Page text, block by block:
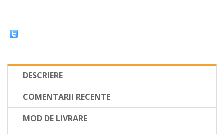
DESCRIERE
COMENTARII RECENTE
MOD DE LIVRARE